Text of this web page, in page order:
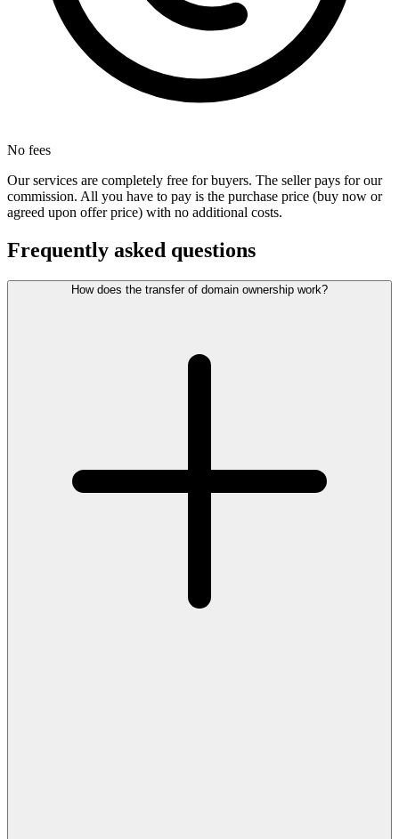
No fees
Our services are completely free for buyers. The seller pays for our
commission. All you have to pay is the purchase price (buy now or
agreed upon offer price) with no additional costs.
Frequently asked questions
How does the transfer of domain ownership work?